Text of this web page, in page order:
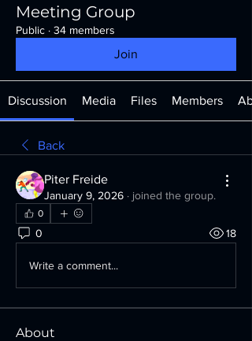
Meeting Group
Public · 34 members
Join
Discussion Media Files Members
Back
Piter Freide
January 9, 2026 · joined the group.
0
0 18
Write a comment...
About